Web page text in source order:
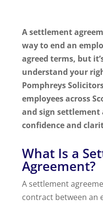
A settlement
way to end an
agreed terms, but
understand your
Pomphreys
employees across
and sign
confidence and
What Is a
Agreement?
A settlement
contract between an